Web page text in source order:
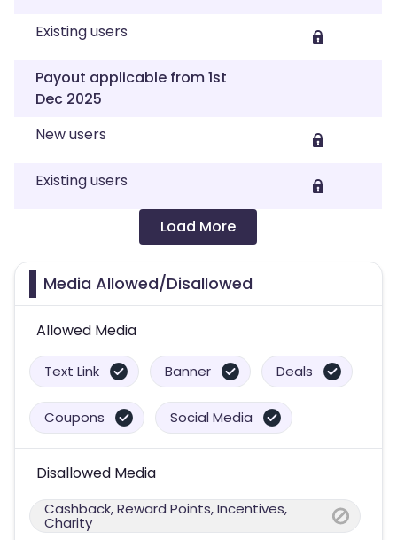
Existing users
Payout applicable from 1st
Dec 2025
New users
Existing users
Load More
Media Allowed/Disallowed
Allowed Media
Text Link Banner Deals
Coupons Social Media
Disallowed Media
Cashback, Reward Points, Incentives,
Charity